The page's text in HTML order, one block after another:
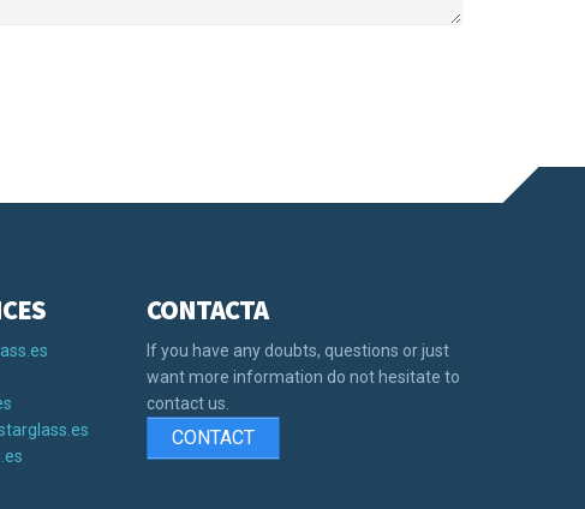
CONTACTA
If you have any doubts, questions or just
want more information do not hesitate to
contact us.
CONTACT